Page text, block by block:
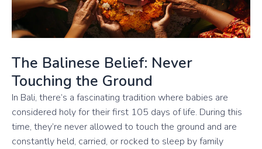
The Balinese Belief: Never
Touching the Ground
In Bali, there’s a fascinating tradition where babies are
considered holy for their first 105 days of life. During this
time, they’re never allowed to touch the ground and are
constantly held, carried, or rocked to sleep by family